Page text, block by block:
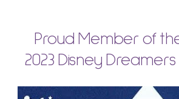
Proud Member of
2023 Disney